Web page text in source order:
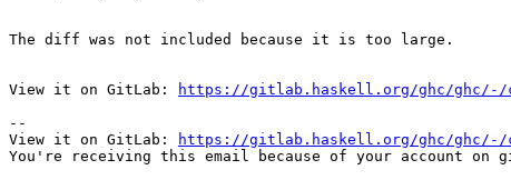
The diff was not included because it is too large.
View it on GitLab:
https://gitlab.haskell.org/ghc/ghc/-/
--
View it on GitLab:
https://gitlab.haskell.org/ghc/ghc/-/
You're receiving this email because of your account on